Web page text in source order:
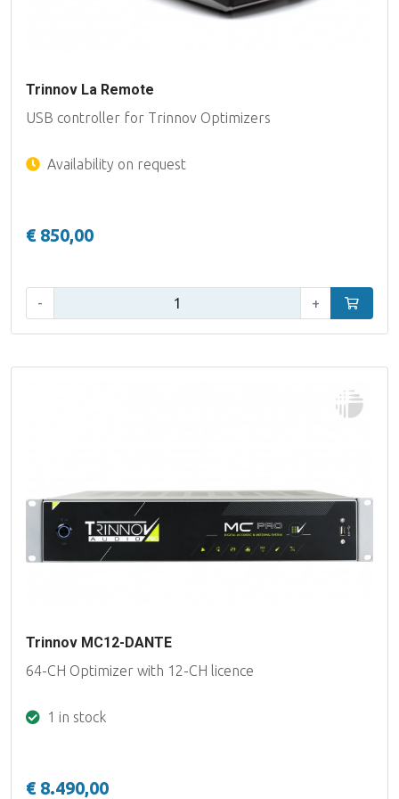
Trinnov La Remote
USB controller for Trinnov Optimizers
Availability on request
€ 850,00
- + Add to
Trinnov MC12-DANTE
64-CH Optimizer with 12-CH licence
1 in stock
€ 8.490,00